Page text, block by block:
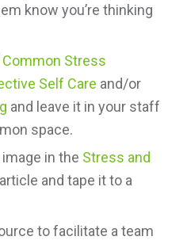
know you’re thinking
Common Stress
Self Care and/or
and leave it in your staff
space.
in the Stress and
article and tape it to a
to facilitate a team